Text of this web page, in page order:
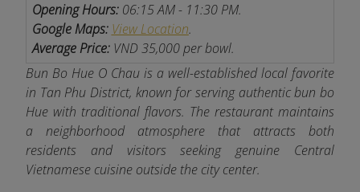
Opening Hours:06:15 AM - 11:30 PM.
Google Maps: View Location.
Average Price:VND 35,000 per bowl.
Bun Bo Hue O Chau is a well-established local favorite
in Tan Phu District, known for serving authentic bun bo
Hue with traditional flavors. The restaurant maintains
a neighborhood atmosphere that attracts both
residents and visitors seeking genuine Central
Vietnamese cuisine outside the city center.